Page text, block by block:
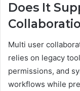
Does It
Multi user
relies on legacy
permissions, and
workflows while